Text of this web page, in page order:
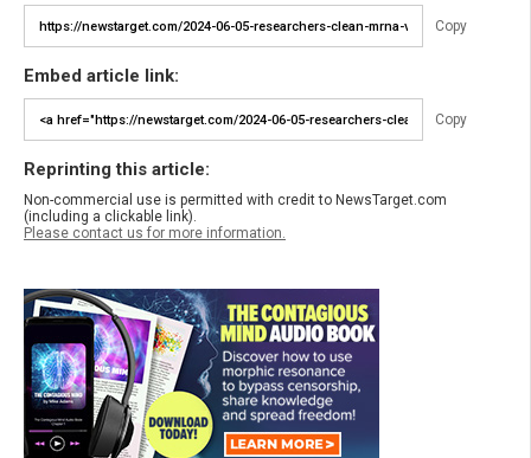
Copy
Embed article link:
Copy
Reprinting this article:
Non-commercial use is permitted with credit to NewsTarget.com
(including a clickable link).
Please contact us for more information.